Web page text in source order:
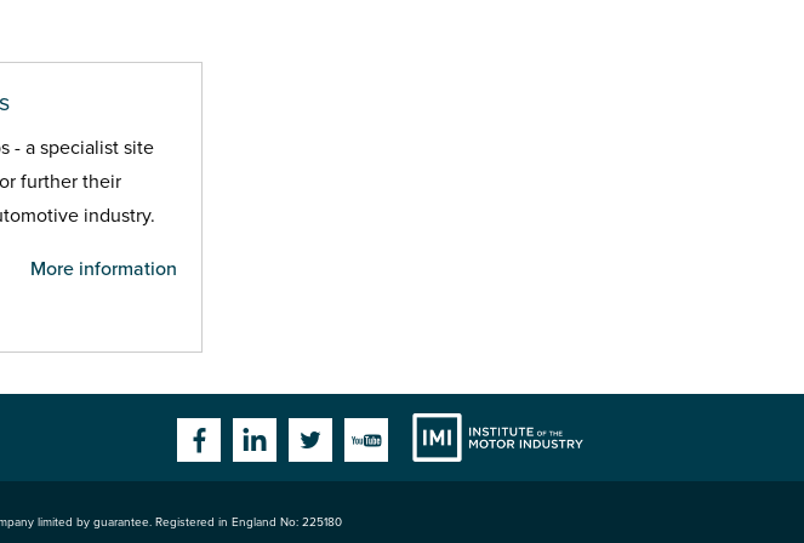
- a specialist site
further their
industry.
More information
FacebookLinkedinTwitterYouTube
limited by guarantee. Registered in England No: 225180